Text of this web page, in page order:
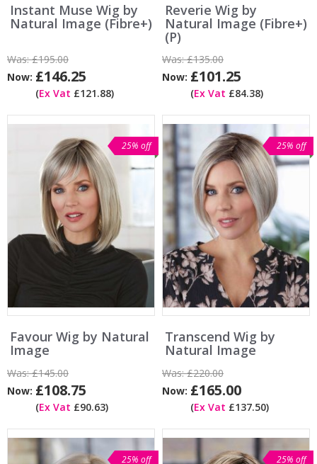
Instant Muse Wig by
Natural Image (Fibre+)
Was:£195.00
Now: £146.25
(Ex Vat £121.88)
Reverie Wig by
Natural Image (Fibre+)
(P)
Was:£135.00
Now: £101.25
(Ex Vat £84.38)
25% off
Favour Wig by Natural
Image
Was:£145.00
Now: £108.75
(Ex Vat £90.63)
25% off
Transcend Wig by
Natural Image
Was:£220.00
Now: £165.00
(Ex Vat £137.50)
25% off 25% off